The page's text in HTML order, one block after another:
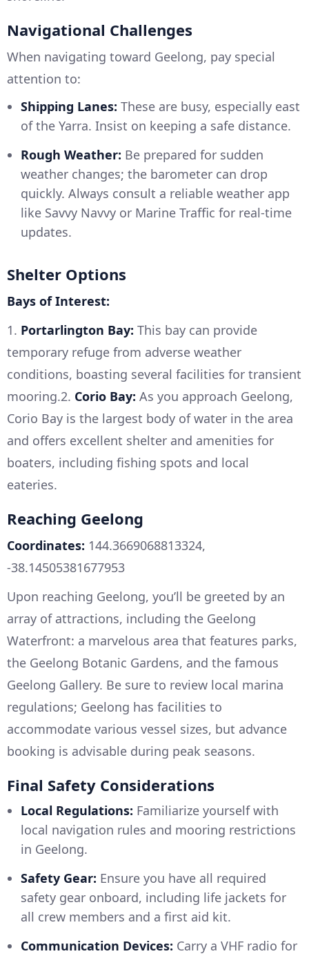
Navigational Challenges
When navigating toward Geelong, pay special
attention to:
Shipping Lanes: These are busy, especially east
of the Yarra. Insist on keeping a safe distance.
Rough Weather: Be prepared for sudden
weather changes; the barometer can drop
quickly. Always consult a reliable weather app
like Savvy Navvy or Marine Traffic for real-time
updates.
Shelter Options
Bays of Interest:
1. Portarlington Bay: This bay can provide
temporary refuge from adverse weather
conditions, boasting several facilities for transient
mooring.2. Corio Bay: As you approach Geelong,
Corio Bay is the largest body of water in the area
and offers excellent shelter and amenities for
boaters, including fishing spots and local
eateries.
Reaching Geelong
Coordinates: 144.3669068813324,
-38.14505381677953
Upon reaching Geelong, you’ll be greeted by an
array of attractions, including the Geelong
Waterfront: a marvelous area that features parks,
the Geelong Botanic Gardens, and the famous
Geelong Gallery. Be sure to review local marina
regulations; Geelong has facilities to
accommodate various vessel sizes, but advance
booking is advisable during peak seasons.
Final Safety Considerations
Local Regulations: Familiarize yourself with
local navigation rules and mooring restrictions
in Geelong.
Safety Gear: Ensure you have all required
safety gear onboard, including life jackets for
all crew members and a first aid kit.
Communication Devices: Carry a VHF radio for